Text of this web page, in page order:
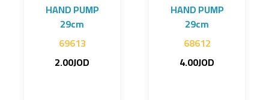
HAND PUMP
29cm
69613
2.00JOD
HAND PUMP
29cm
68612
4.00JOD